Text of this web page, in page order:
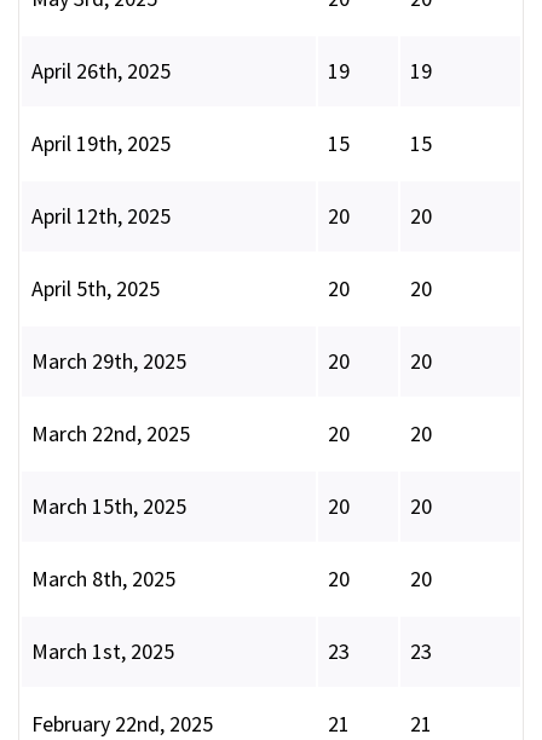
April 26th, 2025 19 19
April 19th, 2025 15 15
April 12th, 2025 20 20
April 5th, 2025 20 20
March 29th, 2025 20 20
March 22nd, 2025 20 20
March 15th, 2025 20 20
March 8th, 2025 20 20
March 1st, 2025 23 23
February 22nd, 2025 21 21